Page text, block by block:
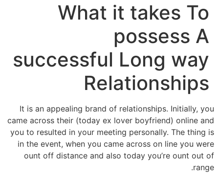
What it takes To
possess A
successful Long way
Relationships
It is an appealing brand of relationships. Initially, you
came across their (today ex lover boyfriend) online and
you to resulted in your meeting personally. The thing is
in the event, when you came across on line you were
ount off distance and also today you’re ount out of
range.